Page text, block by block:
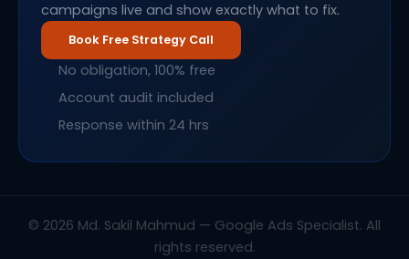
campaigns live and show exactly what to fix.
Book Free Strategy Call
No obligation, 100% free
Account audit included
Response within 24 hrs
© 2026 Md. Sakil Mahmud — Google Ads Specialist. All
rights reserved.